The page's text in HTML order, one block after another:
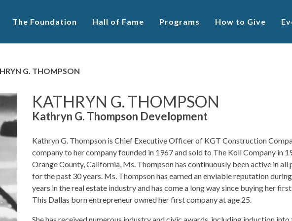
The Foundation Hall of Fame Programs How to Give
G. THOMPSON
KATHRYN G. THOMPSON
Kathryn G. Thompson Development
Kathryn G. Thompson is Chief Executive Officer of KGT Construction
company to her company founded in 1967 and sold to The Koll Company in
Orange County, California, Ms. Thompson has continuously been active in all
for the past 30 years. Ms. Thompson has earned an enviable reputation
years in the real estate industry and has come a long way since buying her
This Dallas born entrepreneur owned her first company at age 25.